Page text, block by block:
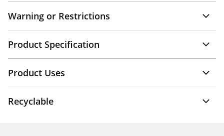
Warning or Restrictions
Product Specification
Product Uses
Recyclable